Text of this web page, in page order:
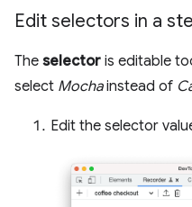
Edit selectors in a
The selector is editable
select Mochainstead of
Edit the selector